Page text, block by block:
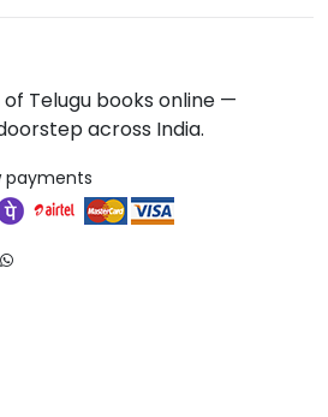
Telugu books online —
across India.
payments